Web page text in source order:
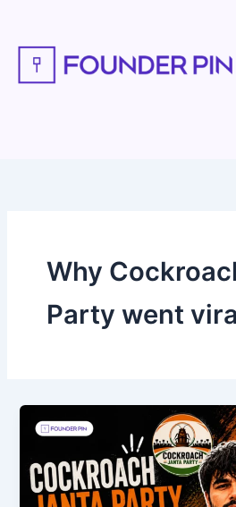
content
Why
Party went